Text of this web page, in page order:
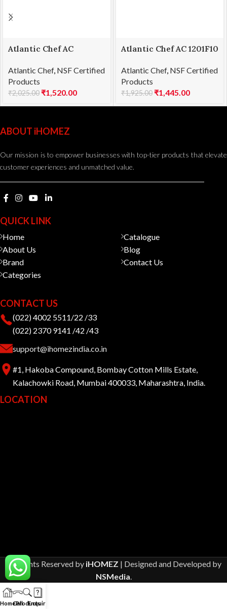
Atlantic Chef AC
21cm
Atlantic Chef, NSF Certified
Products
₹2,025.00 ₹1,520.00
Atlantic Chef AC 1201F10
Atlantic Chef, NSF Certified
Products
₹1,925.00 ₹1,445.00
ABOUT iHOMEZ
Our mission is to empower businesses with top-tier products that elevate
customer experiences and unmatched value.
QUICK LINK
Home
About Us
Brand
Categories
Catalogue
Blog
Contact Us
CONTACT US
(022) 4002 5511/22 /33
(022) 2370 9141 /42 /43
support@ihomezindia.co.in
#1, Hakoba Compound, Bombay Cotton Mills Estate,
Kalachowki Road, Mumbai 400033, Maharashtra, India.
LOCATION
All Rights Reserved by iHOMEZ | Designed and Developed by
NSMedia
HomeCall
Products
Enquiry